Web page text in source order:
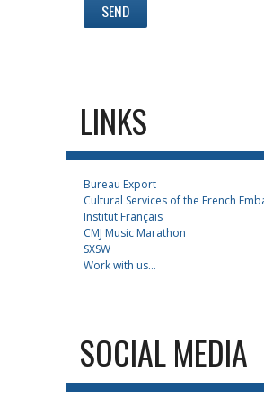
LINKS
Bureau Export
Cultural Services of the French
Institut Français
CMJ Music Marathon
SXSW
Work with us...
SOCIAL MEDIA